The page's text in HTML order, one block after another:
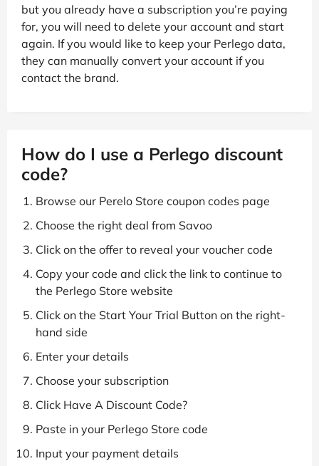
but you already have a subscription you’re paying
for, you will need to delete your account and start
again. If you would like to keep your Perlego data,
they can manually convert your account if you
contact the brand.
How do I use a Perlego discount
code?
Browse our Perelo Store coupon codes page
Choose the right deal from Savoo
Click on the offer to reveal your voucher code
Copy your code and click the link to continue to
the Perlego Store website
Click on the Start Your Trial Button on the right-
hand side
Enter your details
Choose your subscription
Click Have A Discount Code?
Paste in your Perlego Store code
Input your payment details